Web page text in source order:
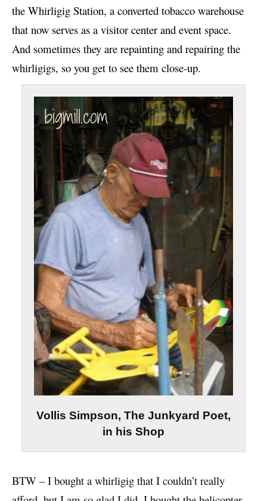
the Whirligig Station, a converted tobacco warehouse
that now serves as a visitor center and event space.
And sometimes they are repainting and repairing the
whirligigs, so you get to see them close-up.
Vollis Simpson, The Junkyard Poet,
in his Shop
BTW – I bought a whirligig that I couldn’t really